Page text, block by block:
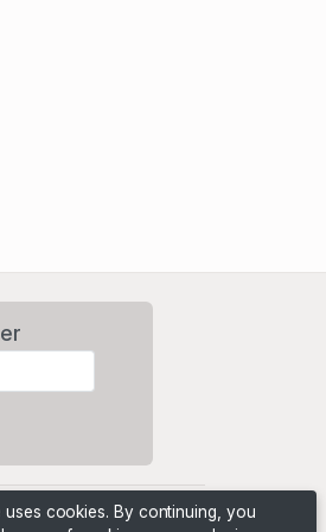
uses cookies. By continuing, you